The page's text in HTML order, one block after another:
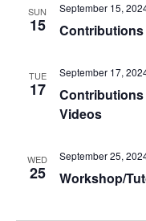
SUN
15 Contributions
September 15,
TUE
17
Videos
September 17,
WED
25 Workshop/
September 25,